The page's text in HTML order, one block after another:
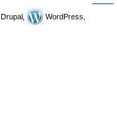
Drupal,
WordPress,